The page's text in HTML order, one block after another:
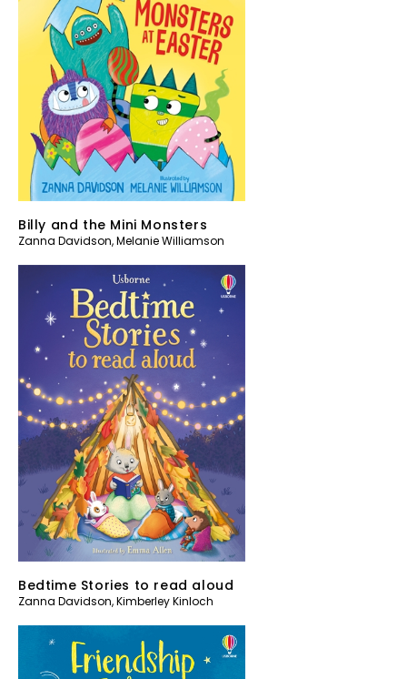
Billy and the Mini Monsters
Zanna Davidson,Melanie Williamson
Bedtime Stories to read aloud
Zanna Davidson,Kimberley Kinloch